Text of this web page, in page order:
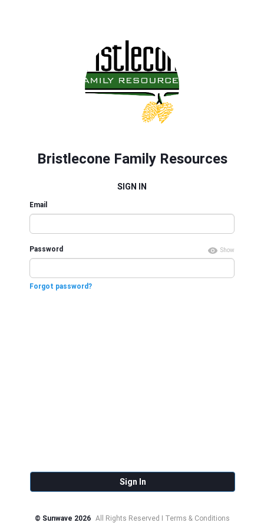
Bristlecone Family Resources
SIGN IN
Email
Password Show
Forgot password?
Sign In
© Sunwave 2026 All Rights Reserved I Terms & Conditions